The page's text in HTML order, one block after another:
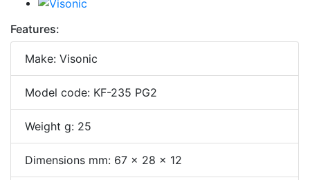
Features:
Make: Visonic
Model code: KF-235 PG2
Weight g: 25
Dimensions mm: 67 x 28 x 12